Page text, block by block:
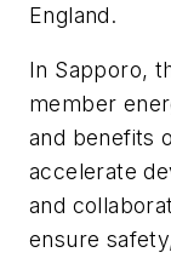
England.
In Sapporo,
member
and benefits
accelerate
and
ensure